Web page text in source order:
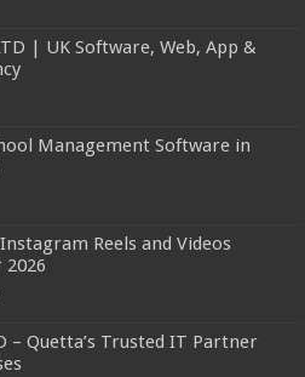
| UK Software, Web, App &
Management Software in
Reels and Videos
2026
– Quetta’s Trusted IT Partner